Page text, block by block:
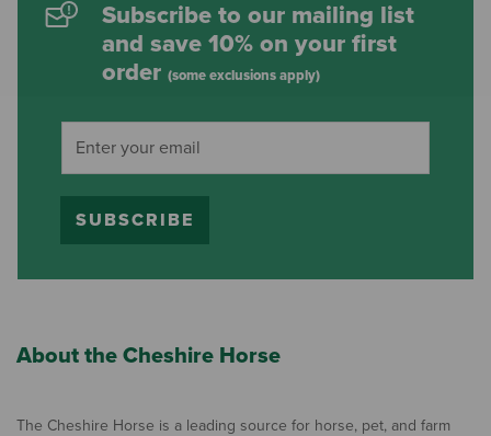
Subscribe to our mailing list
and save 10% on your first
order (some exclusions apply)
SUBSCRIBE
About the Cheshire Horse
The Cheshire Horse is a leading source for horse, pet, and farm